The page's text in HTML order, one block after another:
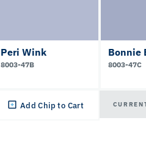
Peri Wink
8003-47B
Add Chip to Cart
Bonnie
8003-47C